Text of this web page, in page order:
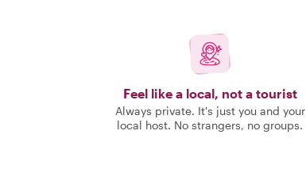
Feel like a local, not a tourist
Always private. It's just you and your
local host. No strangers, no groups.